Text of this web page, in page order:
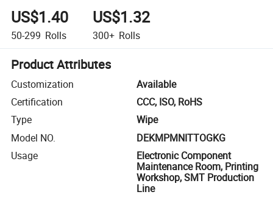
US$1.40
50-299 Rolls
US$1.32
300+ Rolls
Product Attributes
Customization
Available
Certification
CCC, ISO, RoHS
Type
Wipe
Model NO.
DEKMPMNITTOGKG
Usage
Electronic Component
Maintenance Room, Printing
Workshop, SMT Production
Line